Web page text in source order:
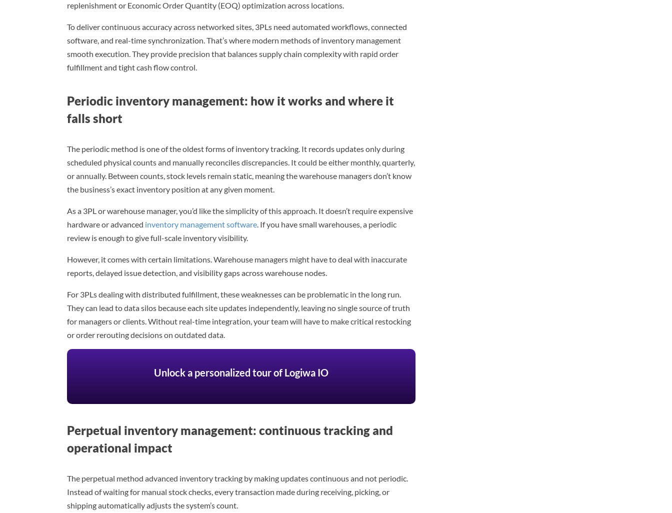
replenishment or Economic Order Quantity (EOQ) optimization across locations.
To deliver continuous accuracy across networked sites, 3PLs need automated workflows, connected
software, and real-time synchronization. That’s where modern methods of inventory management
smooth execution. They provide precision that balances supply chain complexity with rapid order
fulfillment and tight cash flow control.
Periodic inventory management: how it works and where it
falls short
The periodic method is one of the oldest forms of inventory tracking. It records updates only during
scheduled physical counts and manually reconciles discrepancies. It could be either monthly, quarterly,
or annually. Between counts, stock levels remain static, meaning the warehouse managers don’t know
the business’s exact inventory position at any given moment.
As a 3PL or warehouse manager, you’d like the simplicity of this approach. It doesn’t require expensive
hardware or advanced inventory management software. If you have small warehouses, a periodic
review is enough to give full-scale inventory visibility.
However, it comes with certain limitations. Warehouse managers might have to deal with inaccurate
reports, delayed issue detection, and visibility gaps across warehouse nodes.
For 3PLs dealing with distributed fulfillment, these weaknesses can be problematic in the long run.
They can lead to data silos because each site updates independently, leaving no single source of truth
for managers or clients. Without real-time integration, your team will have to make critical restocking
or order rerouting decisions on outdated data.
Unlock a personalized tour of Logiwa IO
Perpetual inventory management: continuous tracking and
operational impact
The perpetual method advanced inventory tracking by making updates continuous and not periodic.
Instead of waiting for manual stock checks, every transaction made during receiving, picking, or
shipping automatically adjusts the system’s count.